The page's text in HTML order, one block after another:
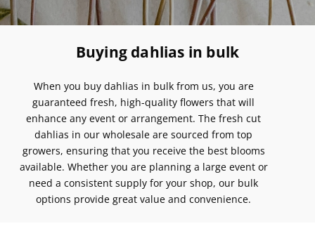
Buying dahlias in bulk
When you buy dahlias in bulk from us, you are
guaranteed fresh, high-quality flowers that will
enhance any event or arrangement. The fresh cut
dahlias in our wholesale are sourced from top
growers, ensuring that you receive the best blooms
available. Whether you are planning a large event or
need a consistent supply for your shop, our bulk
options provide great value and convenience.